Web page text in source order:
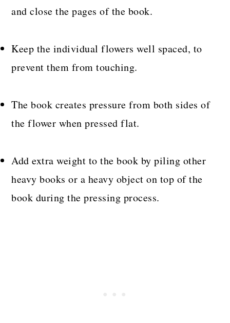
and close the pages of the book.
Keep the individual flowers well spaced, to
prevent them from touching.
The book creates pressure from both sides of
the flower when pressed flat.
Add extra weight to the book by piling other
heavy books or a heavy object on top of the
book during the pressing process.